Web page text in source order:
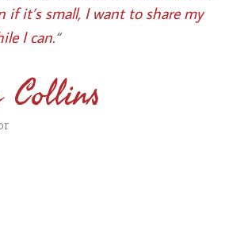
if it’s small, I want to share my
I can.“